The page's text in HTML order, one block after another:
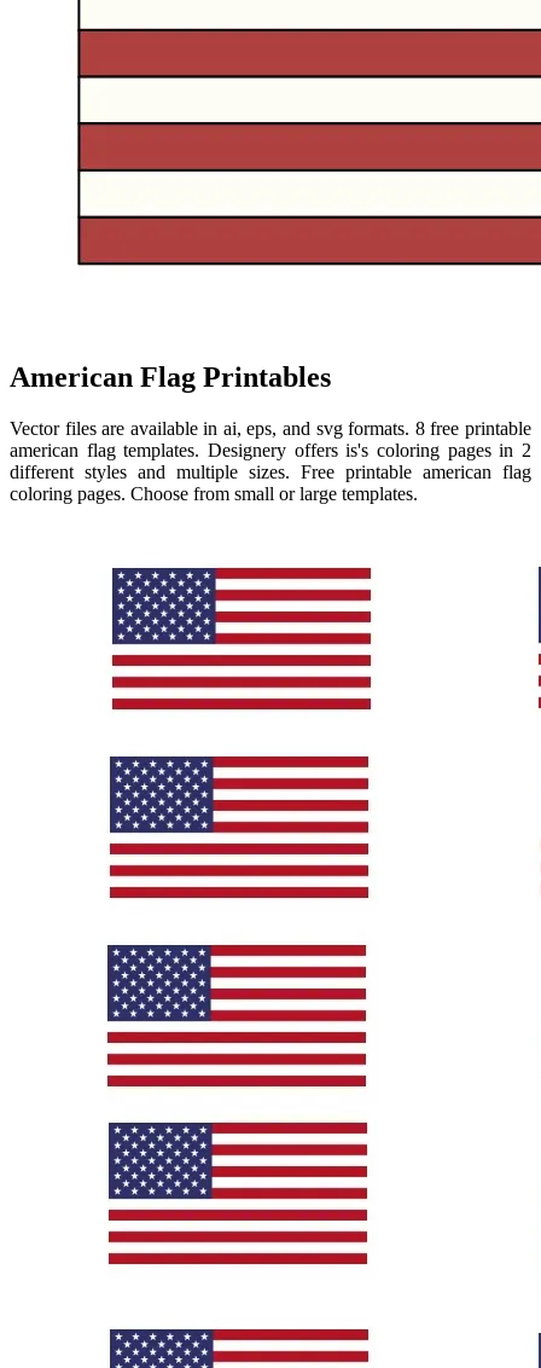
American Flag Printables
Vector files are available in ai, eps, and svg formats. 8 free printable
american flag templates. Designery offers is's coloring pages in 2
different styles and multiple sizes. Free printable american flag
coloring pages. Choose from small or large templates.